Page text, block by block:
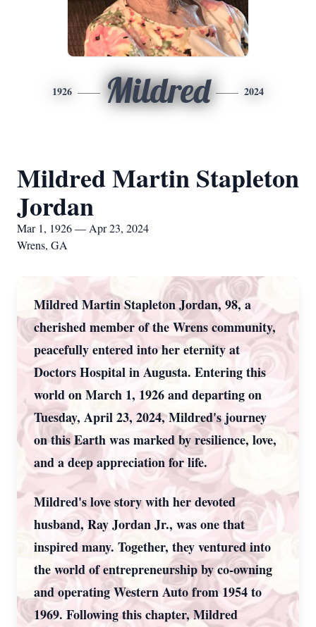
1926 Mildred 2024
Mildred Martin Stapleton
Jordan
Mar 1, 1926 — Apr 23, 2024
Wrens, GA
Mildred Martin Stapleton Jordan, 98, a
cherished member of the Wrens community,
peacefully entered into her eternity at
Doctors Hospital in Augusta. Entering this
world on March 1, 1926 and departing on
Tuesday, April 23, 2024, Mildred's journey
on this Earth was marked by resilience, love,
and a deep appreciation for life.
Mildred's love story with her devoted
husband, Ray Jordan Jr., was one that
inspired many. Together, they ventured into
the world of entrepreneurship by co-owning
and operating Western Auto from 1954 to
1969. Following this chapter, Mildred